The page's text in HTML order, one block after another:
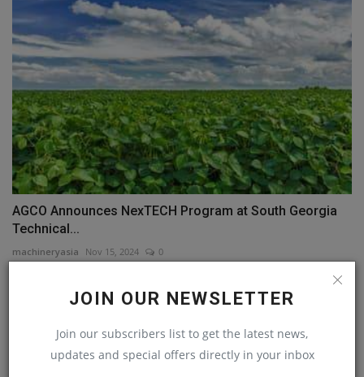
JOIN OUR NEWSLETTER
Join our subscribers list to get the latest news,
updates and special offers directly in your inbox
AGCO Announces NexTECH Program at South Georgia
Technical...
machineryasia Nov 15, 2024 0
COMMENTS